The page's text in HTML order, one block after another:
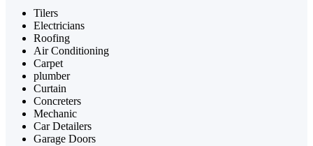
Tilers
Electricians
Roofing
Air Conditioning
Carpet
plumber
Curtain
Concreters
Mechanic
Car Detailers
Garage Doors